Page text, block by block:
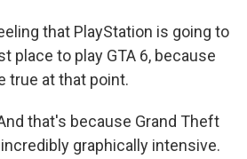
that PlayStation is going to
place to play GTA 6, because
true at that point.
that's because Grand Theft
graphically intensive.